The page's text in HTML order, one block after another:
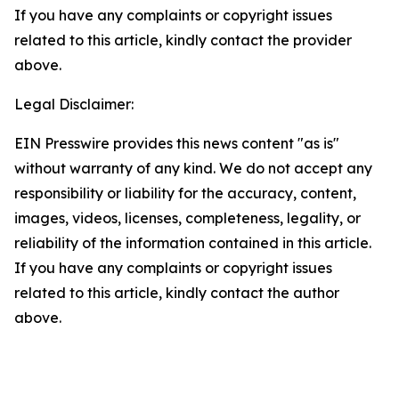
If you have any complaints or copyright issues
related to this article, kindly contact the provider
above.
Legal Disclaimer:
EIN Presswire provides this news content "as is"
without warranty of any kind. We do not accept any
responsibility or liability for the accuracy, content,
images, videos, licenses, completeness, legality, or
reliability of the information contained in this article.
If you have any complaints or copyright issues
related to this article, kindly contact the author
above.